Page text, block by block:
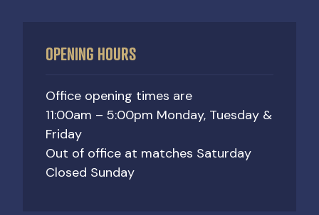
OPENING HOURS
Office opening times are
11:00am – 5:00pm Monday, Tuesday &
Friday
Out of office at matches Saturday
Closed Sunday